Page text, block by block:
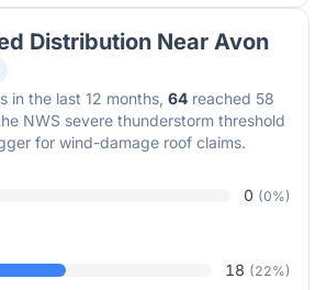
Distribution Near Avon
in the last 12 months, 64 reached 58
NWS severe thunderstorm threshold
for wind-damage roof claims.
0 (0%)
18 (22%)